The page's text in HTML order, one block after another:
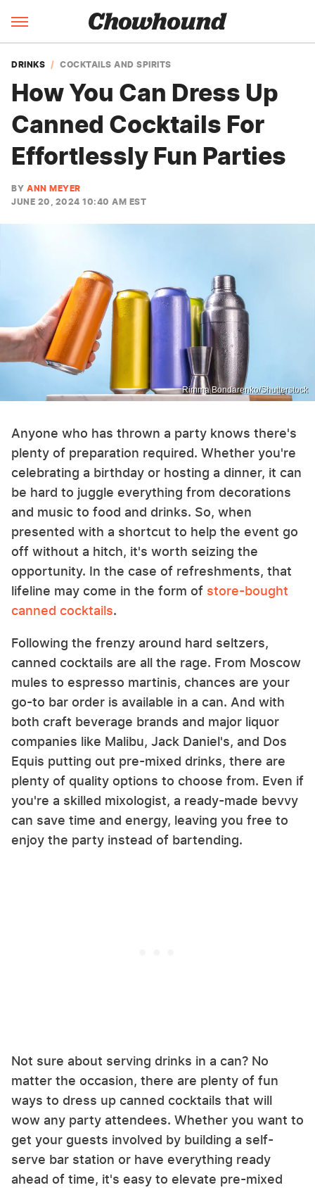
DRINKS COCKTAILS AND SPIRITS
How You Can Dress Up
Canned Cocktails For
Effortlessly Fun Parties
BY ANN MEYER
JUNE 20, 2024 10:40 AM EST
Rimma Bondarenko/Shutterstock
Anyone who has thrown a party knows there's
plenty of preparation required. Whether you're
celebrating a birthday or hosting a dinner, it can
be hard to juggle everything from decorations
and music to food and drinks. So, when
presented with a shortcut to help the event go
off without a hitch, it's worth seizing the
opportunity. In the case of refreshments, that
lifeline may come in the form of store-bought
canned cocktails.
Following the frenzy around hard seltzers,
canned cocktails are all the rage. From Moscow
mules to espresso martinis, chances are your
go-to bar order is available in a can. And with
both craft beverage brands and major liquor
companies like Malibu, Jack Daniel's, and Dos
Equis putting out pre-mixed drinks, there are
plenty of quality options to choose from. Even if
you're a skilled mixologist, a ready-made bevvy
can save time and energy, leaving you free to
enjoy the party instead of bartending.
Not sure about serving drinks in a can? No
matter the occasion, there are plenty of fun
ways to dress up canned cocktails that will
wow any party attendees. Whether you want to
get your guests involved by building a self-
serve bar station or have everything ready
ahead of time, it's easy to elevate pre-mixed